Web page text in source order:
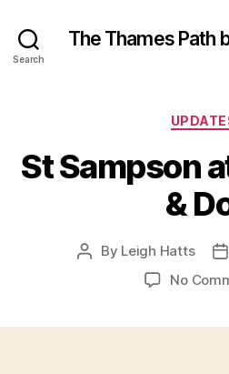
Search
The Thames Path
St Sampson
&
Post
By Leigh Hatts
No